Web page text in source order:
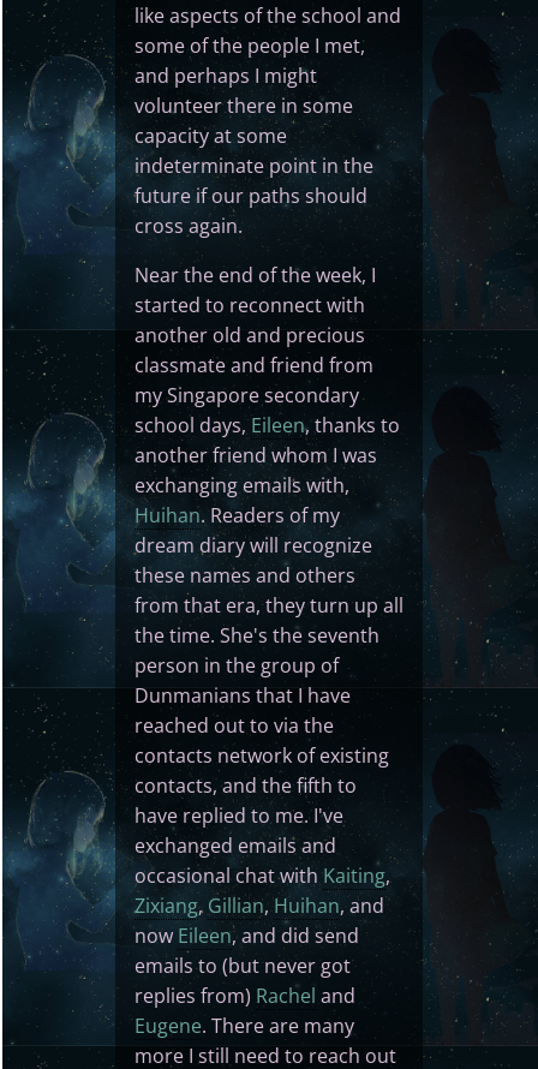
like aspects of the school and
some of the people I met,
and perhaps I might
volunteer there in some
capacity at some
indeterminate point in the
future if our paths should
cross again.
Near the end of the week, I
started to reconnect with
another old and precious
classmate and friend from
my Singapore secondary
school days,Eileen, thanks to
another friend whom I was
exchanging emails with,
Huihan. Readers of my
dream diary will recognize
these names and others
from that era, they turn up all
the time. She's the seventh
person in the group of
Dunmanians that I have
reached out to via the
contacts network of existing
contacts, and the fifth to
have replied to me. I've
exchanged emails and
occasional chat with Kaiting,
Zixiang,Gillian,Huihan, and
now Eileen, and did send
emails to (but never got
replies from) Rachel and
Eugene. There are many
more I still need to reach out